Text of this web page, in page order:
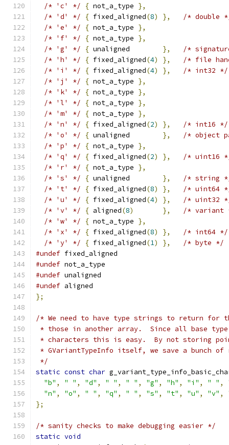
/* 'c' */
{ not_a_type },
/* 'd' */
{ fixed_aligned(8) },
/* double
/* 'e' */
{ not_a_type },
/* 'f' */
{ not_a_type },
/* 'g' */
{ unaligned },
/*
/* 'h' */
{ fixed_aligned(4) },
/* file
/* 'i' */
{ fixed_aligned(4) },
/* int32 */
/* 'j' */
{ not_a_type },
/* 'k' */
{ not_a_type },
/* 'l' */
{ not_a_type },
/* 'm' */
{ not_a_type },
/* 'n' */
{ fixed_aligned(2) },
/* int16 */
/* 'o' */
{ unaligned },
/* object
/* 'p' */
{ not_a_type },
/* 'q' */
{ fixed_aligned(2) },
/* uint16
/* 'r' */
{ not_a_type },
/* 's' */
{ unaligned },
/* string
/* 't' */
{ fixed_aligned(8) },
/* uint64
/* 'u' */
{ fixed_aligned(4) },
/* uint32
/* 'v' */
{ aligned(8) },
/* variant
/* 'w' */
{ not_a_type },
/* 'x' */
{ fixed_aligned(8) },
/* int64 */
/* 'y' */
{ fixed_aligned(1) },
/* byte */
#undef fixed_aligned
#undef not_a_type
#undef unaligned
#undef aligned
};
/* We need to have type strings to return for
* those in another array.  Since all base
* characters this is easy.  By not storing
* GVariantTypeInfo itself, we save a bunch
*/
static const char
"b" , " " , "d" , " " , " " , "g" , "h" , "i" , " " ,
"n" , "o" , " " , "q" , " " , "s" , "t" , "u" , "v" ,
};
/* sanity checks to make debugging easier */
static void